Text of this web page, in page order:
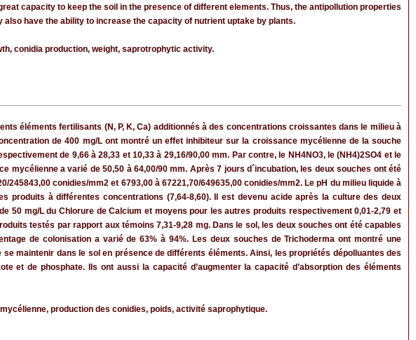
capacity to keep the soil in the presence of different elements. Thus, the antipollution properties
have the ability to increase the capacity of nutrient uptake by plants.
conidia production, weight, saprotrophytic activity.
éléments fertilisants (N, P, K, Ca) additionnés à des concentrations croissantes dans le milieu à
de 400 mg/L ont montré un effet inhibiteur sur la croissance mycélienne de la souche
de 9,66 à 28,33 et 10,33 à 29,16/90,00 mm. Par contre, le NH4NO3, le (NH4)2SO4 et le
a varié de 50,50 à 64,00/90 mm. Après 7 jours d´incubation, les deux souches ont été
conidies/mm2 et 6793,00 à 67221,70/649635,00 conidies/mm2. Le pH du milieu liquide à
produits à différentes concentrations (7,64-8,60). Il est devenu acide après la culture des deux
50 mg/L du Chlorure de Calcium et moyens pour les autres produits respectivement 0,01-2,79 et
testés par rapport aux témoins 7,31-9,28 mg. Dans le sol, les deux souches ont été capables
de colonisation a varié de 63% à 94%. Les deux souches de Trichoderma ont montré une
maintenir dans le sol en présence de différents éléments. Ainsi, les propriétés dépolluantes des
et de phosphate. Ils ont aussi la capacité d’augmenter la capacité d’absorption des éléments
production des conidies, poids, activité saprophytique.